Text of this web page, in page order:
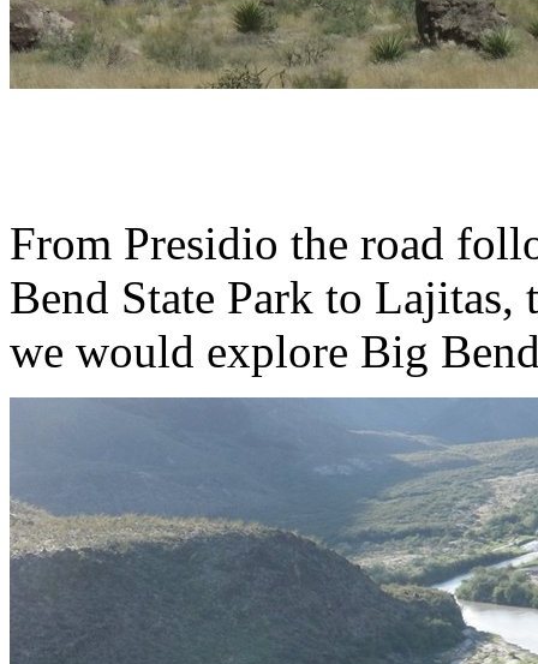
From Presidio the road
Bend State Park to
we would explore Big